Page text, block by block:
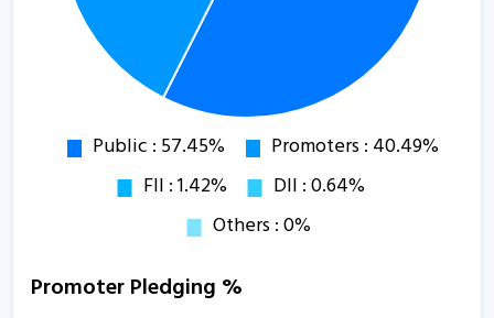
Promoter Pledging %